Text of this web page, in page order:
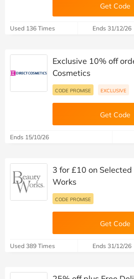
Get Code
Used 136 Times Ends 31/12/26
Exclusive 10% off
Cosmetics
CODE PROMISE EXCLUSIVE
Get Code
Ends 15/10/26
3 for £10 on
Works
CODE PROMISE
Get Code
Used 389 Times Ends 31/12/26